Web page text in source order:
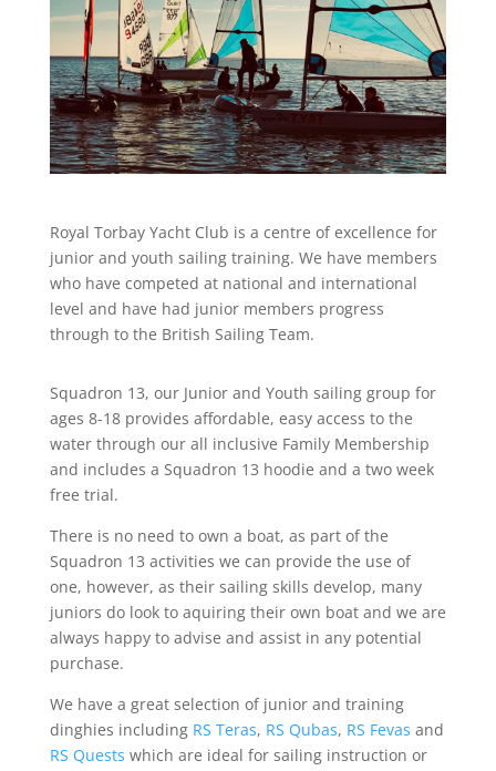
Royal Torbay Yacht Club is a centre of excellence for
junior and youth sailing training. We have members
who have competed at national and international
level and have had junior members progress
through to the British Sailing Team.
Squadron 13, our Junior and Youth sailing group for
ages 8-18 provides affordable, easy access to the
water through our all inclusive Family Membership
and includes a Squadron 13 hoodie and a two week
free trial.
There is no need to own a boat, as part of the
Squadron 13 activities we can provide the use of
one, however, as their sailing skills develop, many
juniors do look to aquiring their own boat and we are
always happy to advise and assist in any potential
purchase.
We have a great selection of junior and training
dinghies including RS Teras, RS Qubas, RS Fevas and
RS Quests which are ideal for sailing instruction or